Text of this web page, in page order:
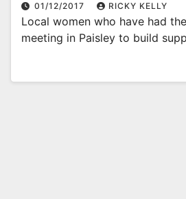
01/12/2017 RICKY KELLY
Local women who have had
meeting in Paisley to build